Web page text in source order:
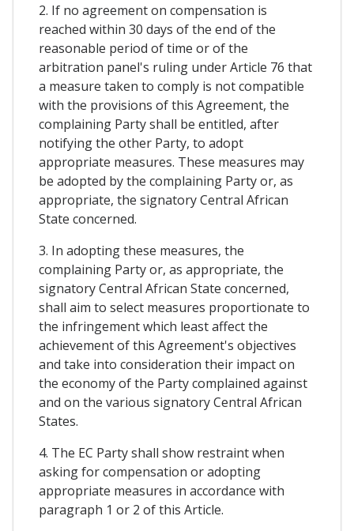
2. If no agreement on compensation is
reached within 30 days of the end of the
reasonable period of time or of the
arbitration panel's ruling under Article 76 that
a measure taken to comply is not compatible
with the provisions of this Agreement, the
complaining Party shall be entitled, after
notifying the other Party, to adopt
appropriate measures. These measures may
be adopted by the complaining Party or, as
appropriate, the signatory Central African
State concerned.
3. In adopting these measures, the
complaining Party or, as appropriate, the
signatory Central African State concerned,
shall aim to select measures proportionate to
the infringement which least affect the
achievement of this Agreement's objectives
and take into consideration their impact on
the economy of the Party complained against
and on the various signatory Central African
States.
4. The EC Party shall show restraint when
asking for compensation or adopting
appropriate measures in accordance with
paragraph 1 or 2 of this Article.